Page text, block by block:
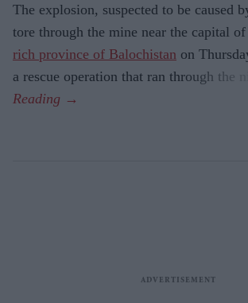
The explosion, suspected to be caused
tore through the mine near the capital of
rich province of Balochistan on
a rescue operation that ran through the